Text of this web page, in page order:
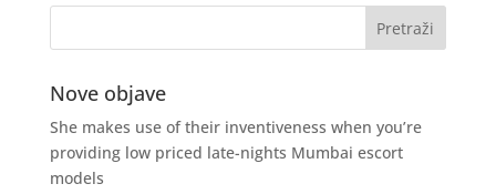
Nove objave
She makes use of their inventiveness when you’re
providing low priced late-nights Mumbai escort
models